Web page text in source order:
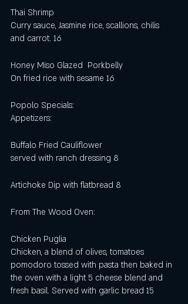
Thai Shrimp
Curry sauce, Jasmine rice, scallions, chilis
and carrot. 16
Honey Miso Glazed  Porkbelly
On fried rice with sesame 16
Popolo Specials:
Appetizers:
Buffalo Fried Cauliflower
served with ranch dressing 8
Artichoke Dip with flatbread 8
From The Wood Oven:
Chicken Puglia
Chicken, a blend of olives, tomatoes
pomodoro tossed with pasta then baked in
the oven with a light 5 cheese blend and
fresh basil. Served with garlic bread 15